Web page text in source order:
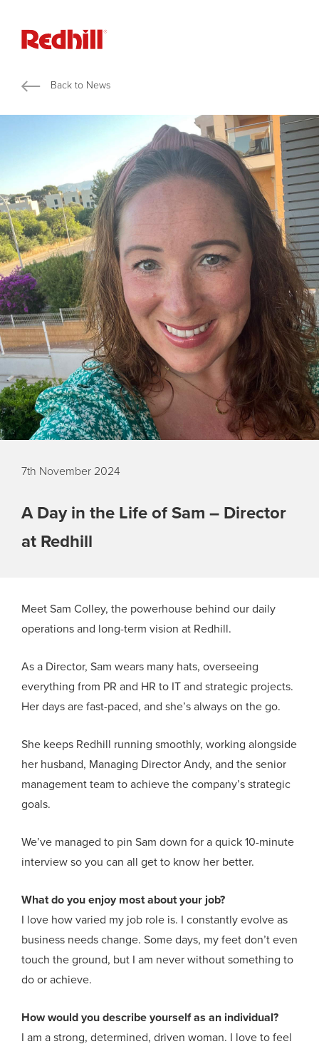
Back to News
7th November 2024
A Day in the Life of Sam – Director
at Redhill
Meet Sam Colley, the powerhouse behind our daily
operations and long-term vision at Redhill.
As a Director, Sam wears many hats, overseeing
everything from PR and HR to IT and strategic projects.
Her days are fast-paced, and she’s always on the go.
She keeps Redhill running smoothly, working alongside
her husband, Managing Director Andy, and the senior
management team to achieve the company’s strategic
goals.
We’ve managed to pin Sam down for a quick 10-minute
interview so you can all get to know her better.
What do you enjoy most about your job?
I love how varied my job role is. I constantly evolve as
business needs change. Some days, my feet don’t even
touch the ground, but I am never without something to
do or achieve.
How would you describe yourself as an individual?
I am a strong, determined, driven woman. I love to feel